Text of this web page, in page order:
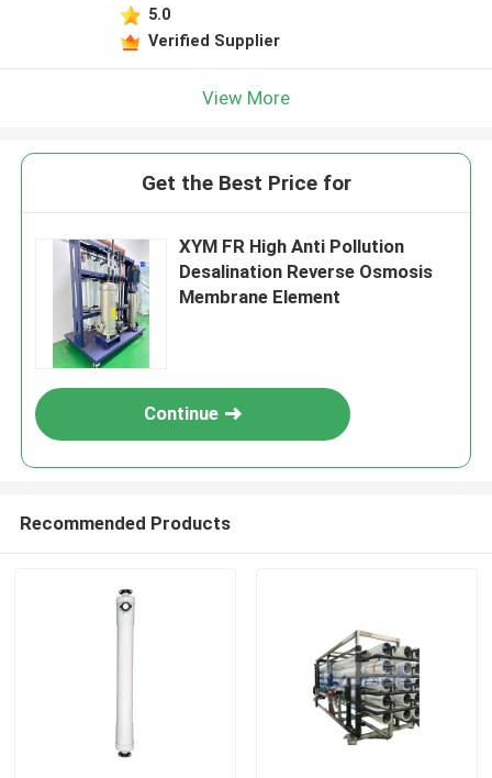
5.0
Verified Supplier
View More
Get the Best Price for
XYM FR High Anti Pollution
Desalination Reverse Osmosis
Membrane Element
Continue
Recommended Products